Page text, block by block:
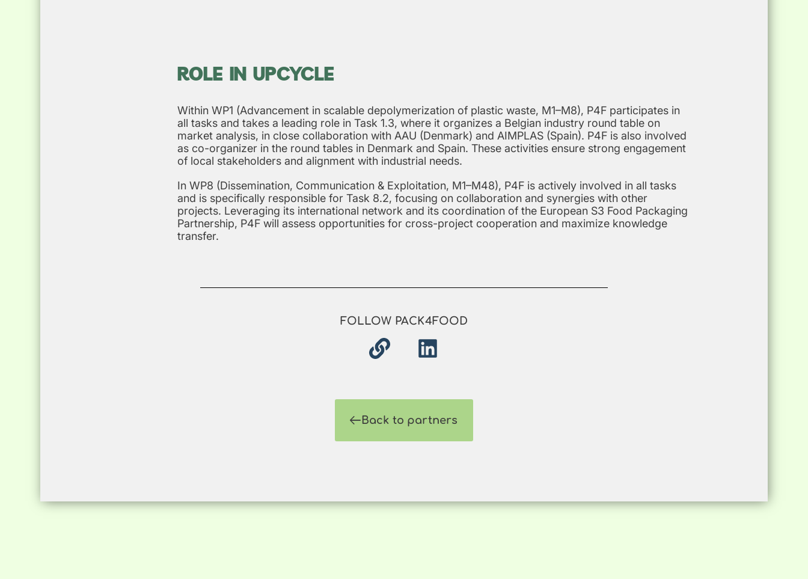
ROLE IN UPCYCLE
Within WP1 (Advancement in scalable depolymerization of plastic waste, M1–M8), P4F participates in
all tasks and takes a leading role in Task 1.3, where it organizes a Belgian industry round table on
market analysis, in close collaboration with AAU (Denmark) and AIMPLAS (Spain). P4F is also involved
as co-organizer in the round tables in Denmark and Spain. These activities ensure strong engagement
of local stakeholders and alignment with industrial needs.
In WP8 (Dissemination, Communication & Exploitation, M1–M48), P4F is actively involved in all tasks
and is specifically responsible for Task 8.2, focusing on collaboration and synergies with other
projects. Leveraging its international network and its coordination of the European S3 Food Packaging
Partnership, P4F will assess opportunities for cross-project cooperation and maximize knowledge
transfer.
FOLLOW PACK4FOOD
Back to partners